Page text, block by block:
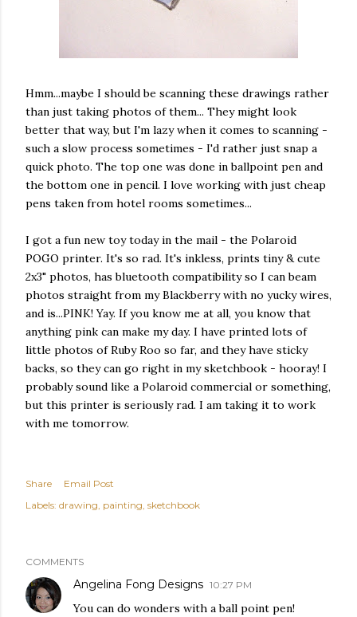
Hmm...maybe I should be scanning these drawings rather
than just taking photos of them... They might look
better that way, but I'm lazy when it comes to scanning -
such a slow process sometimes - I'd rather just snap a
quick photo. The top one was done in ballpoint pen and
the bottom one in pencil. I love working with just cheap
pens taken from hotel rooms sometimes...
I got a fun new toy today in the mail - the Polaroid
POGO printer. It's so rad. It's inkless, prints tiny & cute
2x3" photos, has bluetooth compatibility so I can beam
photos straight from my Blackberry with no yucky wires,
and is...PINK! Yay. If you know me at all, you know that
anything pink can make my day. I have printed lots of
little photos of Ruby Roo so far, and they have sticky
backs, so they can go right in my sketchbook - hooray! I
probably sound like a Polaroid commercial or something,
but this printer is seriously rad. I am taking it to work
with me tomorrow.
Share
Email Post
Labels: drawing painting sketchbook
COMMENTS
Angelina Fong Designs 10:27 PM
You can do wonders with a ball point pen!